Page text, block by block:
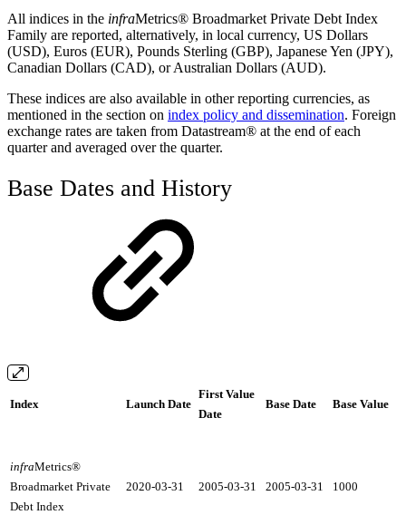
All indices in the infraMetrics® Broadmarket Private Debt Index
Family are reported, alternatively, in local currency, US Dollars
(USD), Euros (EUR), Pounds Sterling (GBP), Japanese Yen (JPY),
Canadian Dollars (CAD), or Australian Dollars (AUD).
These indices are also available in other reporting currencies, as
mentioned in the section on index policy and dissemination. Foreign
exchange rates are taken from Datastream® at the end of each
quarter and averaged over the quarter.
Base Dates and History
Index Launch Date
First Value
Date
Base Date Base Value
infraMetrics®
Broadmarket Private
Debt Index
2020-03-31 2005-03-31 2005-03-31 1000